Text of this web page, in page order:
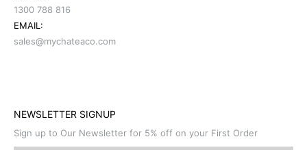
1300 788 816
EMAIL:
sales@mychateaco.com
NEWSLETTER SIGNUP
Sign up to Our Newsletter for 5% off on your First Order